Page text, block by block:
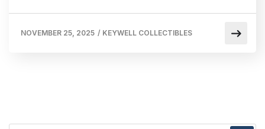
NOVEMBER 25, 2025 / KEYWELL COLLECTIBLES